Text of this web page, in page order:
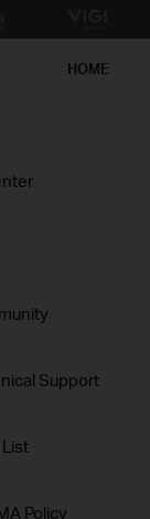
HOME
Support
Policy